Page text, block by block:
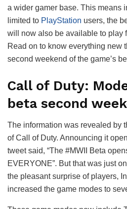
a wider gamer base. This means
limited to PlayStation users, the
will now also be available to play
Read on to know everything new
second weekend of the game’s
Call of Duty:
beta second
The information was revealed by
of Call of Duty. Announcing it
tweet said, “The #MWII Beta
EVERYONE”. But that was just
the pleasant surprise of players,
increased the game modes to